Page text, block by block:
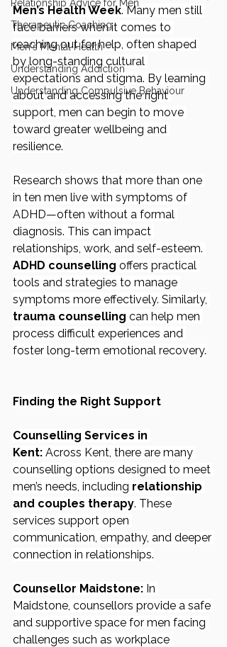
Relationship Advice for Men
Therapeutic Coaching
Men's Mental Health
Understanding Addiction
Understanding Compulsive Behaviour
Men’s Health Week. Many men still
face barriers when it comes to
reaching out for help, often shaped
by long-standing cultural
expectations and stigma. By learning
about and accessing the right
support, men can begin to move
toward greater wellbeing and
resilience.
Research shows that more than one
in ten men live with symptoms of
ADHD—often without a formal
diagnosis. This can impact
relationships, work, and self-esteem.
ADHD counselling offers practical
tools and strategies to manage
symptoms more effectively. Similarly,
trauma counselling can help men
process difficult experiences and
foster long-term emotional recovery.
Finding the Right Support
Counselling Services in
Kent: Across Kent, there are many
counselling options designed to meet
men’s needs, including relationship
and couples therapy. These
services support open
communication, empathy, and deeper
connection in relationships.
Counsellor Maidstone: In
Maidstone, counsellors provide a safe
and supportive space for men facing
challenges such as workplace